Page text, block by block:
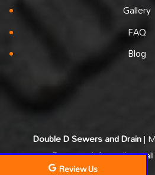
Gallery
FAQ
Blog
Double D Sewers and Drain|
For more information, call
Review Us